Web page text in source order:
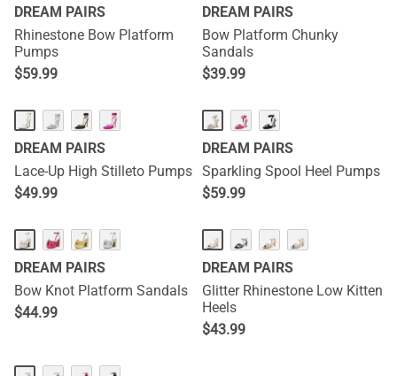
DREAM PAIRS
Rhinestone Bow Platform
Pumps
$59.99
DREAM PAIRS
Bow Platform Chunky
Sandals
$39.99
DREAM PAIRS
Lace-Up High Stilleto Pumps
$49.99
DREAM PAIRS
Sparkling Spool Heel Pumps
$59.99
DREAM PAIRS
Bow Knot Platform Sandals
$44.99
DREAM PAIRS
Glitter Rhinestone Low Kitten
Heels
$43.99